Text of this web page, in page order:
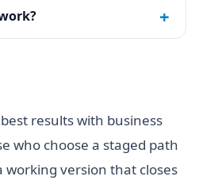
+
results with business
who choose a staged path
working version that closes